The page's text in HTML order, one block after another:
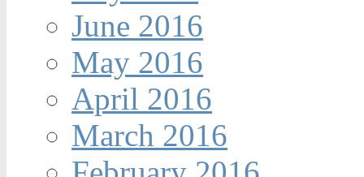
June 2016
May 2016
April 2016
March 2016